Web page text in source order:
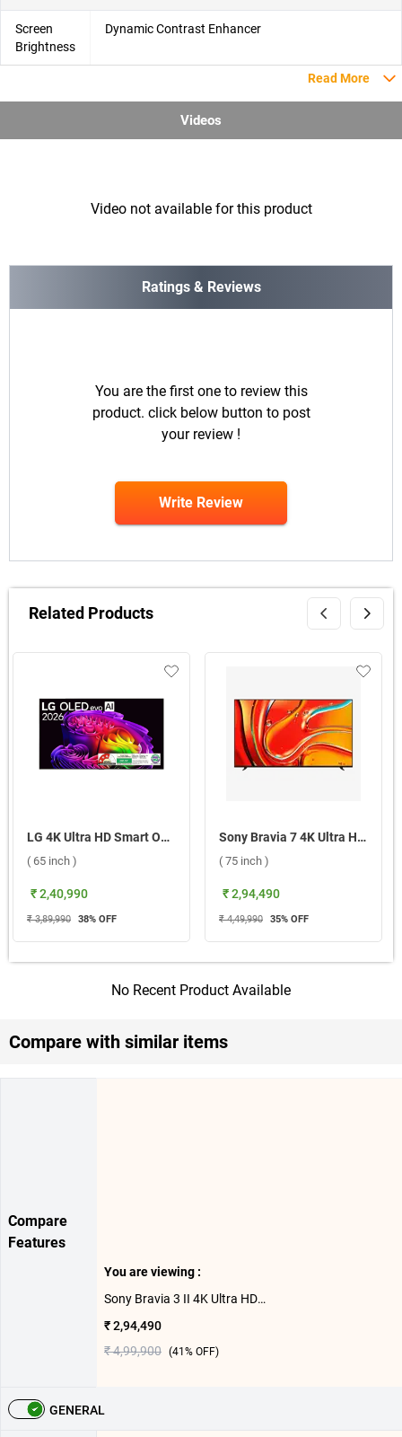
Screen
Brightness
Dynamic Contrast Enhancer
Read More
Videos
Video not available for this product
Ratings & Reviews
You are the first one to review this
product. click below button to post
your review !
Write Review
Related Products
LG 4K Ultra HD Smart OLED evo TV 2026, G6 OLED65G6PLA ( 65 inch )
( 65 inch )
₹ 2,40,990
₹ 3,89,990 38% OFF
Sony Bravia 7 4K Ultra HD Smart LED Google TV, XR70 ( 75 inch )
( 75 inch )
₹ 2,94,490
₹ 4,49,990 35% OFF
No Recent Product Available
Compare with similar items
Compare
Features
You are viewing :
Sony Bravia 3 II 4K Ultra HD Smart LED Google TV K-85XR35 M2 ( 85 inch )
₹ 2,94,490
₹ 4,99,900 (41 % OFF)
GENERAL